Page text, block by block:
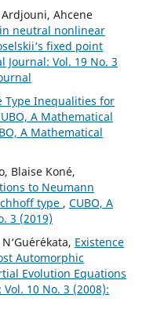
Ahcene
neutral nonlinear
fixed point
Journal: Vol. 19 No. 3
Type Inequalities for
A Mathematical
A Mathematical
Blaise Koné,
to Neumann
type , CUBO, A
3 (2019)
Existence
Automorphic
Evolution Equations
10 No. 3 (2008):